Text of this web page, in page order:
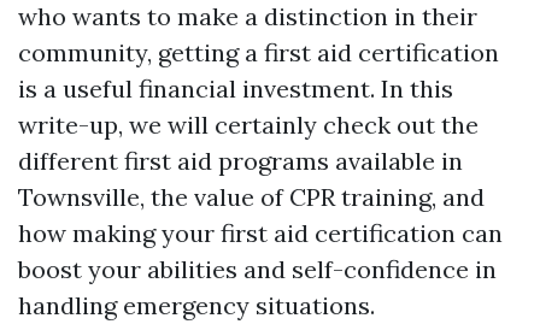
who wants to make a distinction in their
community, getting a first aid certification
is a useful financial investment. In this
write-up, we will certainly check out the
different first aid programs available in
Townsville, the value of CPR training, and
how making your first aid certification can
boost your abilities and self-confidence in
handling emergency situations.